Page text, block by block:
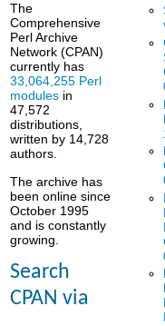
The
Comprehensive
Perl Archive
Network (CPAN)
currently has
33,064,255 Perl
modules in
47,572
distributions,
written by 14,728
authors.
The archive has
been online since
October 1995
and is constantly
growing.
Search
CPAN via